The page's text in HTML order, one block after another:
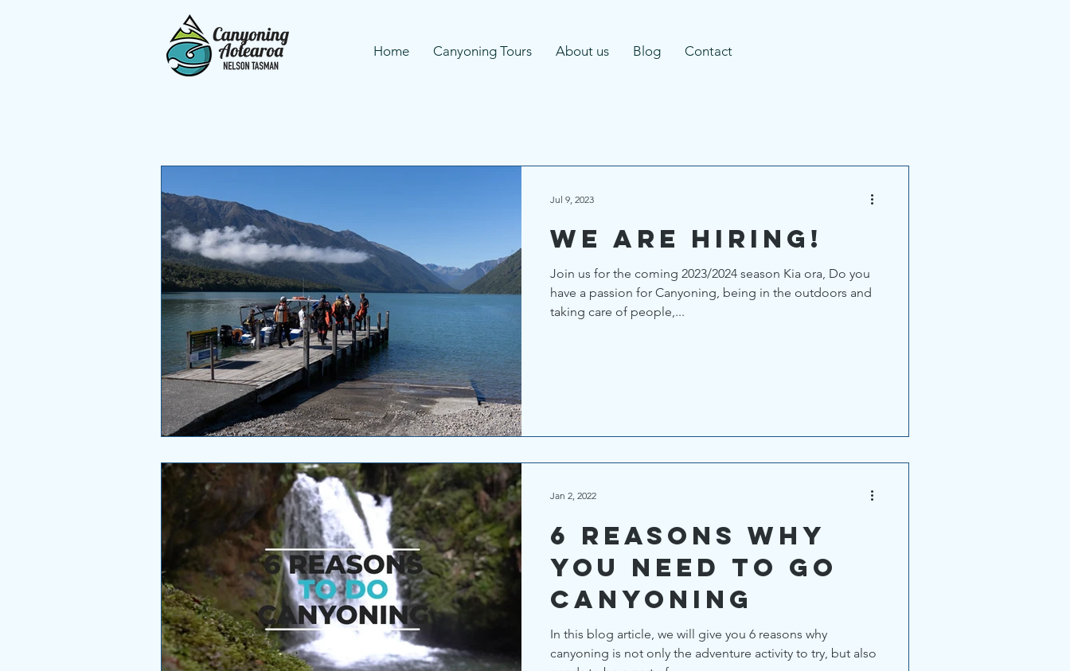
Home Canyoning Tours About us Blog Contact
We are hiring!
Join us for the coming 2023/2024 season Kia ora, Do you
have a passion for Canyoning, being in the outdoors and
taking care of people,...
Jul 9, 2023
6 reasons why
you need to go
canyoning
In this blog article, we will give you 6 reasons why
canyoning is not only the adventure activity to try, but also
Jan 2, 2022